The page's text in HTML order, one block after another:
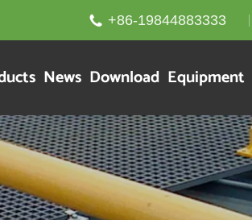
 +86-19844883333
News Download Equipment